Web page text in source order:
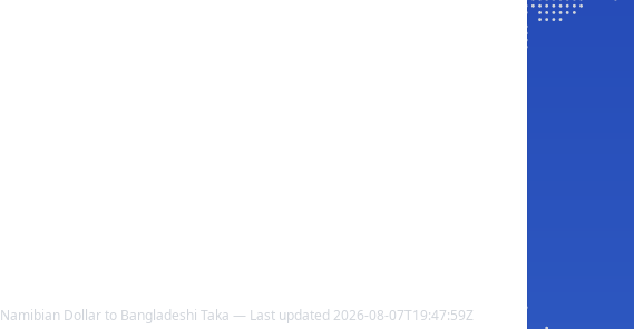
Namibian Dollar to Bangladeshi Taka — Last updated 2026-08-07T19:47:59Z